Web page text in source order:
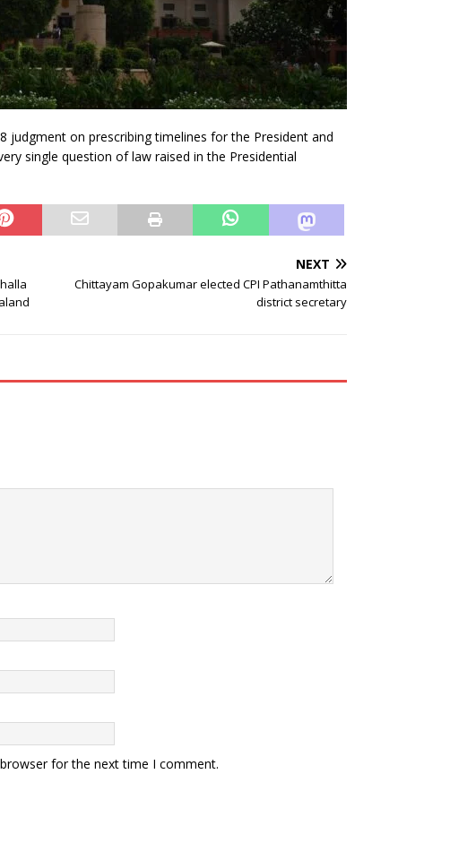
judgment on prescribing timelines for the President and
single question of law raised in the Presidential
NEXT
Chittayam Gopakumar elected CPI Pathanamthitta
district secretary
for the next time I comment.